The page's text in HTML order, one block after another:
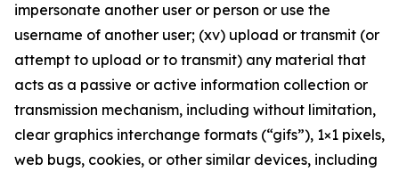
impersonate another user or person or use the
username of another user; (xv) upload or transmit (or
attempt to upload or to transmit) any material that
acts as a passive or active information collection or
transmission mechanism, including without limitation,
clear graphics interchange formats (“gifs”), 1×1 pixels,
web bugs, cookies, or other similar devices, including